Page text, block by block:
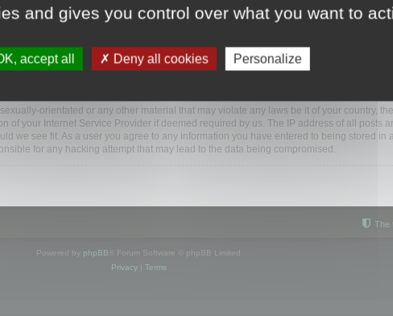
forum”), you agree to be legally bound by the following terms. If you do not
utmost in informing you, though it would be prudent to review this regularly yourself
“www.phpbb.com”, “phpBB Limited”, “phpBB Teams”) which is a bulletin board solution
only facilitates internet based discussions; phpBB Limited is not responsible for what
orientated or any other material that may violate any laws be it of your country,
your Internet Service Provider if deemed required by us. The IP address of all posts
we see fit. As a user you agree to any information you have entered to being stored
for any hacking attempt that may lead to the data being compromised.
The
Powered by phpBB ® Forum Software © phpBB Limited
Privacy| Terms
and gives you control over what you want to
accept all Deny all cookies Personalize